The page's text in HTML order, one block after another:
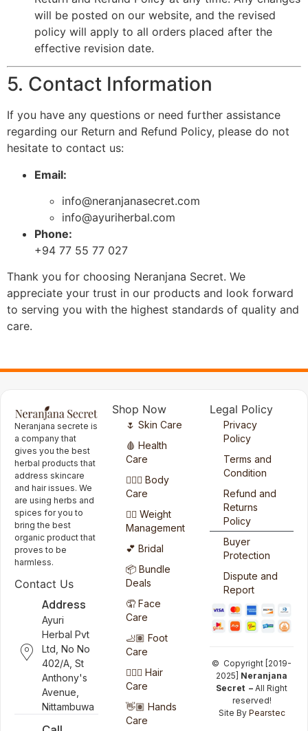
will be posted on our website, and the revised
policy will apply to all orders placed after the
effective revision date.
5. Contact Information
If you have any questions or need further assistance
regarding our Return and Refund Policy, please do not
hesitate to contact us:
Email:
info@neranjanasecret.com
info@ayuriherbal.com
Phone:
+94 77 55 77 027
Thank you for choosing Neranjana Secret. We
appreciate your trust in our products and look forward
to serving you with the highest standards of quality and
care.
Neranjana secrete is
a company that
gives you the best
herbal products that
address skincare
and hair issues. We
are using herbs and
spices for you to
bring the best
organic product that
proves to be
harmless.
Contact Us
Address
Ayuri
Herbal Pvt
Ltd, No No
402/A, St
Anthony's
Avenue,
Nittambuwa
Shop Now
🌷 Skin Care
🩸 Health
Care
🧖🏻‍♀️ Body
Care
🏋️‍♀️ Weight
Management
💕 Bridal
📦 Bundle
Deals
🤦 Face
Care
🦶🏽 Foot
Care
💆🏻‍♀️ Hair
Care
👋🏽 Hands
Care
Legal Policy
Privacy
Policy
Terms and
Condition
Refund and
Returns
Policy
Buyer
Protection
Dispute and
Report
© Copyright [2019-
2025] Neranjana
Secret – All Right
reserved!
Site By Pearstec